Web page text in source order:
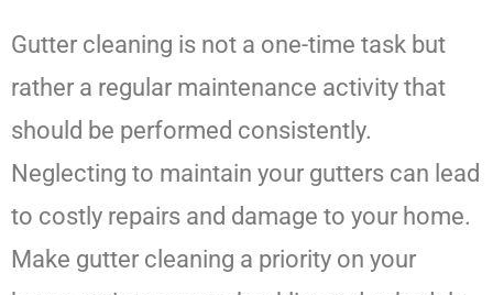
Gutter cleaning is not a one-time task but
rather a regular maintenance activity that
should be performed consistently.
Neglecting to maintain your gutters can lead
to costly repairs and damage to your home.
Make gutter cleaning a priority on your